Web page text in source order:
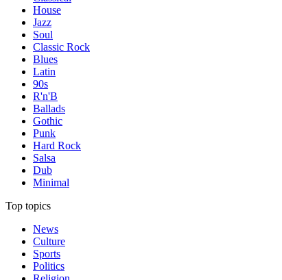
House
Jazz
Soul
Classic Rock
Blues
Latin
90s
R'n'B
Ballads
Gothic
Punk
Hard Rock
Salsa
Dub
Minimal
Top topics
News
Culture
Sports
Politics